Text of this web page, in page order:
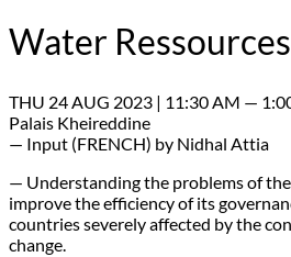
Water
THU 24 AUG 2023 | 11:30 AM —
Palais Kheireddine
— Input (FRENCH) by Nidhal Attia
— Understanding the problems of
improve the efficiency of its
countries severely affected by the
change.